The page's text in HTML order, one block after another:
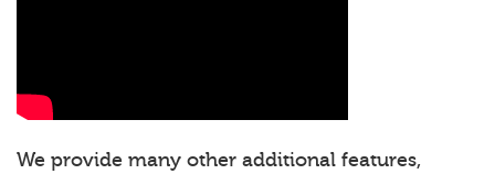
We provide many other additional features,